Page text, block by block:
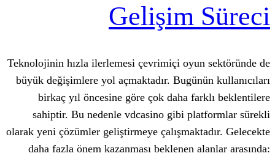
Teknolojinin hızla ilerlemesi çevrimiçi
büyük değişimlere yol açmaktadır.
birkaç yıl öncesine göre çok daha
sahiptir. Bu nedenle vdcasino gibi
olarak yeni çözümler geliştirmeye
daha fazla önem kazanması